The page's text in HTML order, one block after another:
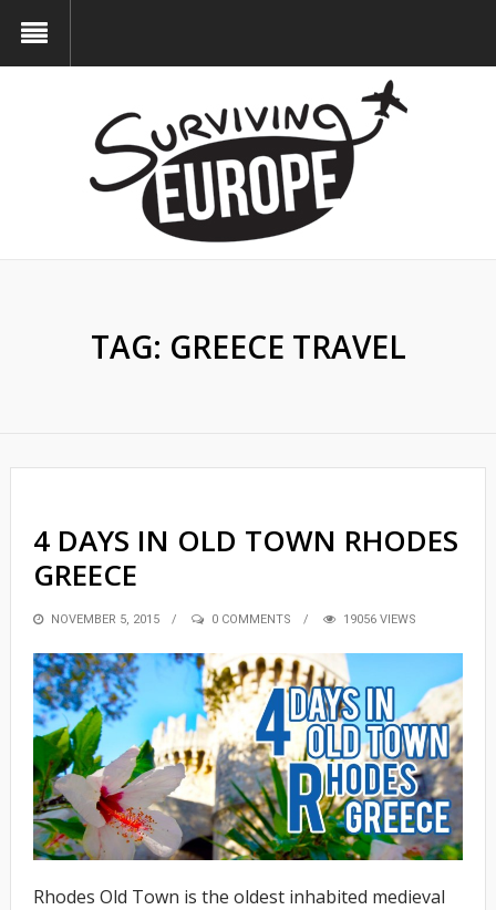
TAG: GREECE TRAVEL
4 DAYS IN OLD TOWN RHODES
GREECE
POSTED
NOVEMBER 5, 2015 0 COMMENTS 19056 VIEWS
Rhodes Old Town is the oldest inhabited medieval